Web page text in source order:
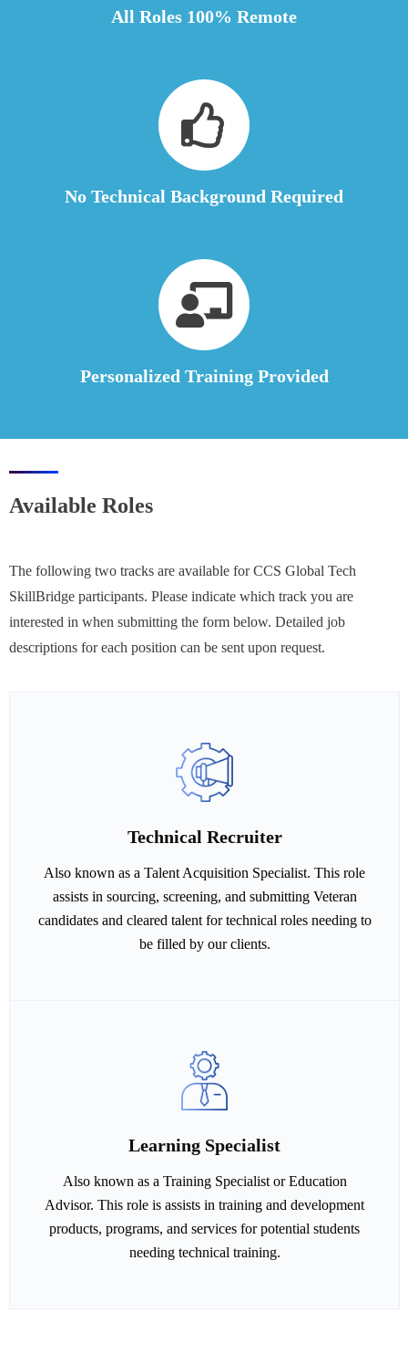
All Roles 100% Remote
No Technical Background Required
Personalized Training Provided
Available Roles
The following two tracks are available for CCS Global Tech
SkillBridge participants. Please indicate which track you are
interested in when submitting the form below. Detailed job
descriptions for each position can be sent upon request.
Technical Recruiter
Also known as a Talent Acquisition Specialist. This role
assists in sourcing, screening, and submitting Veteran
candidates and cleared talent for technical roles needing to
be filled by our clients.
Learning Specialist
Also known as a Training Specialist or Education
Advisor. This role is assists in training and development
products, programs, and services for potential students
needing technical training.